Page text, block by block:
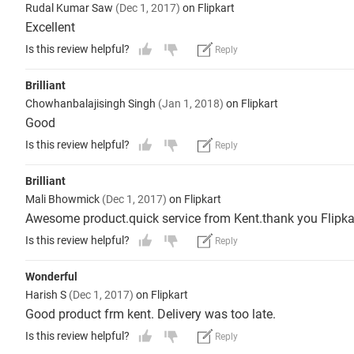
Rudal Kumar Saw (Dec 1, 2017) on Flipkart
Excellent
Is this review helpful? Reply
Brilliant
Chowhanbalajisingh Singh (Jan 1, 2018) on Flipkart
Good
Is this review helpful? Reply
Brilliant
Mali Bhowmick (Dec 1, 2017) on Flipkart
Awesome product.quick service from Kent.thank you
Is this review helpful? Reply
Wonderful
Harish S (Dec 1, 2017) on Flipkart
Good product frm kent. Delivery was too late.
Is this review helpful? Reply